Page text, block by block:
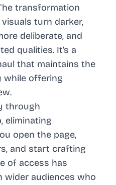
transformation
turn darker,
deliberate, and
qualities. It’s a
that maintains the
while offering
through
eliminating
open the page,
and start crafting
of access has
wider audiences who